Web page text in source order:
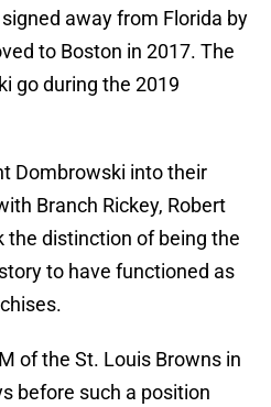
away from Florida by
to Boston in 2017. The
go during the 2019
Dombrowski into their
Branch Rickey, Robert
the distinction of being the
to have functioned as
of the St. Louis Browns in
before such a position